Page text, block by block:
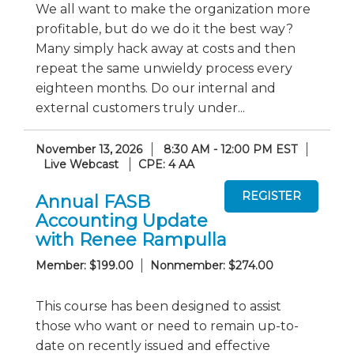
We all want to make the organization more
profitable, but do we do it the best way?
Many simply hack away at costs and then
repeat the same unwieldy process every
eighteen months. Do our internal and
external customers truly under...
November 13, 2026
8:30 AM - 12:00 PM EST
Live Webcast
CPE: 4 AA
Annual FASB
Accounting Update
with Renee Rampulla
Member: $199.00 Nonmember: $274.00
This course has been designed to assist
those who want or need to remain up-to-
date on recently issued and effective